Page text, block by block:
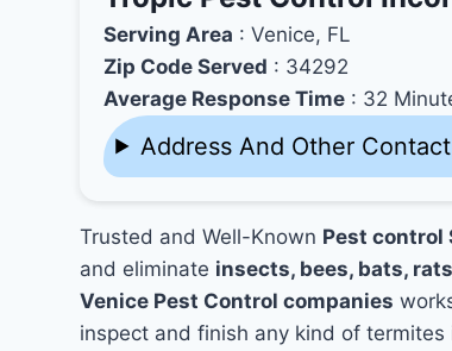
Serving Area : Venice, FL
Zip Code Served : 34292
Average Response Time : 32
Address And Other
Trusted and Well-Known Pest control
and eliminate insects, bees, bats, rats
Venice Pest Control companies
inspect and finish any kind of termites